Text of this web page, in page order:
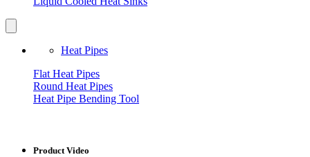
Heat Pipes
Flat Heat Pipes
Round Heat Pipes
Heat Pipe Bending Tool
Product Video